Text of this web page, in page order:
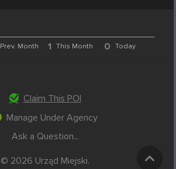
Prev. Month 1 This Month 0 Today
Claim This POI
Manage Under Agency
Ask a Question...
© 2026 Urząd Miejski.